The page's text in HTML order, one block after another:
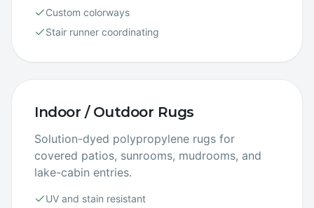
Custom colorways
Stair runner coordinating
Indoor / Outdoor Rugs
Solution-dyed polypropylene rugs for
covered patios, sunrooms, mudrooms, and
lake-cabin entries.
UV and stain resistant